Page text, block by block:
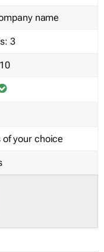
name
3
10
your choice